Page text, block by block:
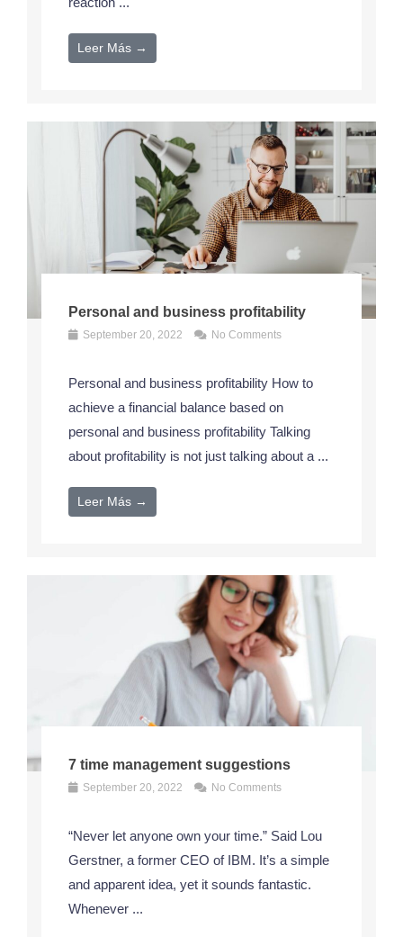
reaction ...
Leer Más →
Personal and business profitability
September 20, 2022 No Comments
Personal and business profitability How to
achieve a financial balance based on
personal and business profitability Talking
about profitability is not just talking about a ...
Leer Más →
7 time management suggestions
September 20, 2022 No Comments
“Never let anyone own your time.” Said Lou
Gerstner, a former CEO of IBM. It’s a simple
and apparent idea, yet it sounds fantastic.
Whenever ...